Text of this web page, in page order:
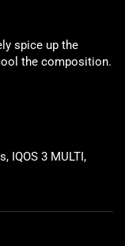
spice up the
the composition.
IQOS 3 MULTI,